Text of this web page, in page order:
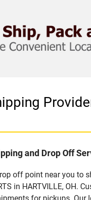
and Drop Off
off point near you to
in HARTVILLE,